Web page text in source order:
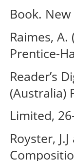
Book.
Raimes,
Prentice-
Reader’s
(Australia)
Limited,
Royster,